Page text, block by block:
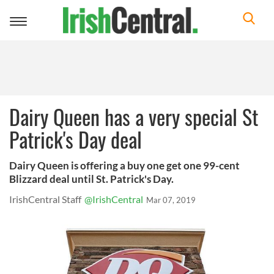
Toggle
Dairy Queen has a very special St
Patrick's Day deal
Dairy Queen is offering a buy one get one 99-cent
Blizzard deal until St. Patrick's Day.
IrishCentral Staff @IrishCentral Mar 07, 2019